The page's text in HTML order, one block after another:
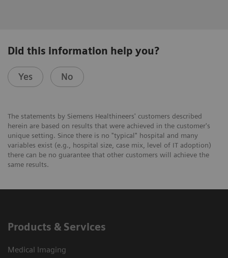
Did this information help you?
Yes No
The statements by Siemens Healthineers' customers described
herein are based on results that were achieved in the customer's
unique setting. Since there is no "typical" hospital and many
variables exist (e.g., hospital size, case mix, level of IT adoption)
there can be no guarantee that other customers will achieve the
same results.
Products & Services
Medical Imaging